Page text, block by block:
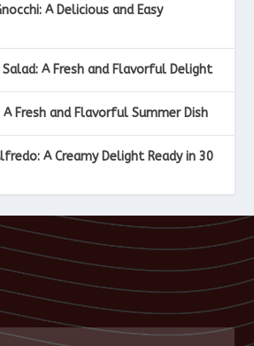
A Delicious and Easy
A Fresh and Flavorful Delight
Fresh and Flavorful Summer Dish
A Creamy Delight Ready in 30